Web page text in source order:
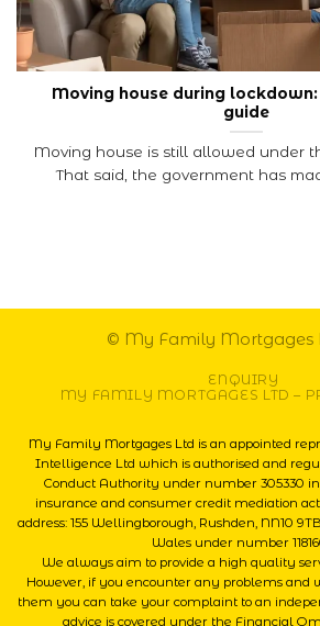
Moving house during
guide
Moving house is still allowed under
That said, the government has
© My Family Mortgages
ENQUIRY
MY FAMILY MORTGAGES LTD –
My Family Mortgages Ltd is an appointed
Intelligence Ltd which is authorised and
Conduct Authority under number 305330 in
insurance and consumer credit mediation
address: 155 Wellingborough, Rushden, NN10
Wales under number
We always aim to provide a high quality
However, if you encounter any problems and
them you can take your complaint to an
advice is covered under the Financial